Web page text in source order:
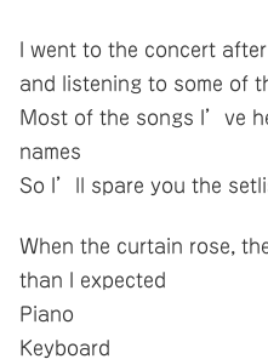
I went to the concert
and listening to some of
Most of the songs I’ve
names
So I’ll spare you the
When the curtain rose,
than I expected
Piano
Keyboard